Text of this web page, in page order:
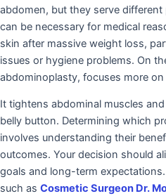
abdomen, but they serve
can be necessary for medical
skin after massive weight loss,
issues or hygiene problems. On
abdominoplasty, focuses more
It tightens abdominal muscles
belly button. Determining which
involves understanding their
outcomes. Your decision should
goals and long-term
such as Cosmetic Surgeon Dr.